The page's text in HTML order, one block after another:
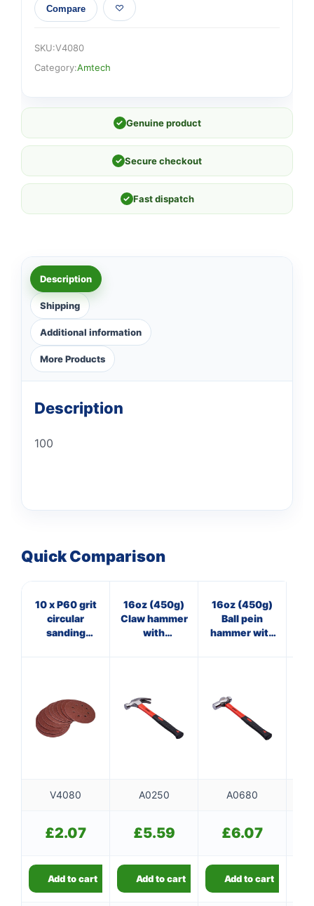
Compare
SKU:V4080
Category:Amtech
✓ Genuine product
✓ Secure checkout
✓ Fast dispatch
Description
Shipping
Additional information
More Products
Description
100
Quick Comparison
10 x P60 grit
circular
sanding
16oz (450g)
Claw hammer
with
16oz (450g)
Ball pein
hammer with
V4080 A0250 A0680
£2.07 £5.59 £6.07
Add to cart Add to cart Add to cart